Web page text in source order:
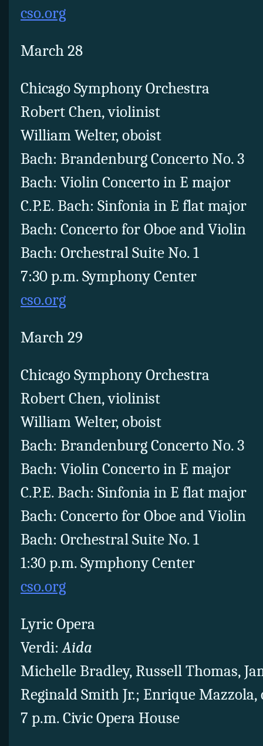
cso.org
March 28
Chicago Symphony Orchestra
Robert Chen, violinist
William Welter, oboist
Bach: Brandenburg Concerto No. 3
Bach: Violin Concerto in E major
C.P.E. Bach: Sinfonia in E flat major
Bach: Concerto for Oboe and Violin
Bach: Orchestral Suite No. 1
7:30 p.m. Symphony Center
cso.org
March 29
Chicago Symphony Orchestra
Robert Chen, violinist
William Welter, oboist
Bach: Brandenburg Concerto No. 3
Bach: Violin Concerto in E major
C.P.E. Bach: Sinfonia in E flat major
Bach: Concerto for Oboe and Violin
Bach: Orchestral Suite No. 1
1:30 p.m. Symphony Center
cso.org
Lyric Opera
Verdi:Aida
Michelle Bradley, Russell Thomas,
Reginald Smith Jr.; Enrique
7 p.m. Civic Opera House